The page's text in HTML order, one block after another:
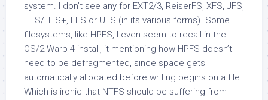
system. I don’t see any for EXT2/3, ReiserFS, XFS, JFS,
HFS/HFS+, FFS or UFS (in its various forms). Some
filesystems, like HPFS, I even seem to recall in the
OS/2 Warp 4 install, it mentioning how HPFS doesn’t
need to be defragmented, since space gets
automatically allocated before writing begins on a file.
Which is ironic that NTFS should be suffering from